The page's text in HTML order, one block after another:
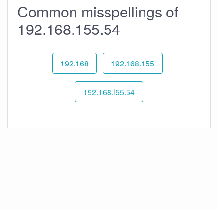
Common misspellings of
192.168.155.54
192.168 192.168.155
192.168.l55.54